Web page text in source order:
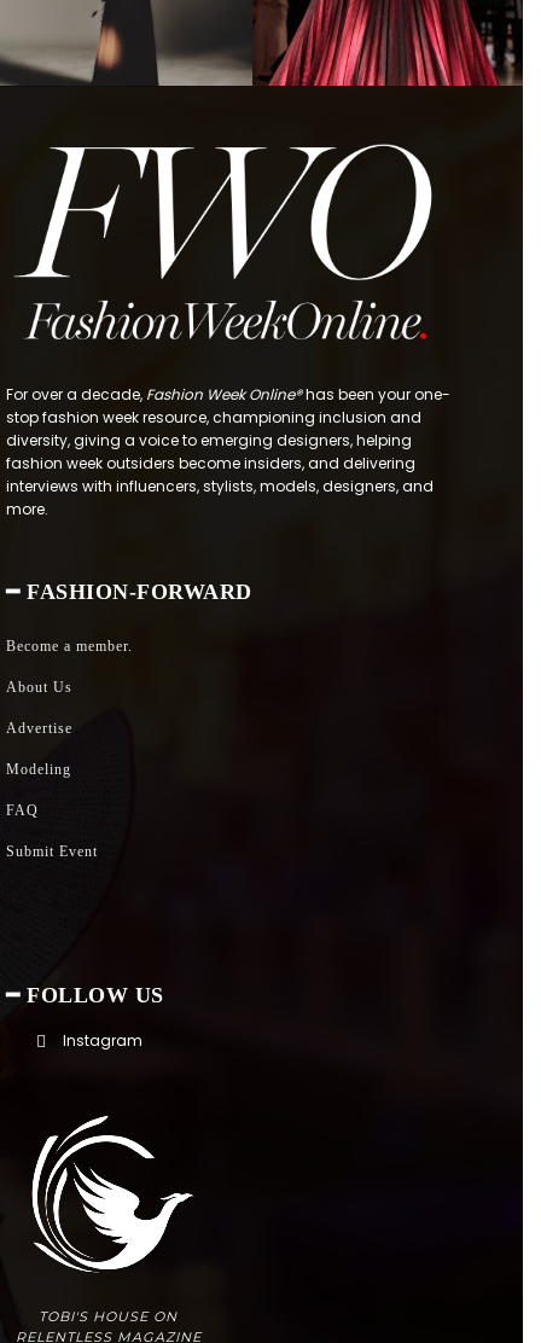
For over a decade, Fashion Week Online®has been your one-
stop fashion week resource, championing inclusion and
diversity, giving a voice to emerging designers, helping
fashion week outsiders become insiders, and delivering
interviews with influencers, stylists, models, designers, and
more.
━ FASHION-FORWARD
Become a member.
About Us
Advertise
Modeling
FAQ
Submit Event
━ FOLLOW US
Instagram
TOBI'S HOUSE ON
RELENTLESS MAGAZINE